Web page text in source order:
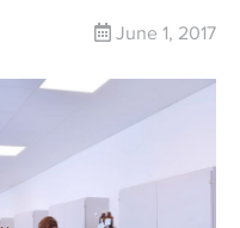
June 1, 2017